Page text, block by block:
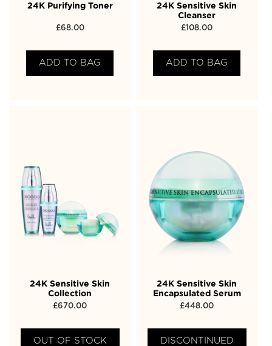
24K Purifying Toner
£68.00
ADD TO BAG
24K Sensitive Skin
Cleanser
£ 108.00
ADD TO BAG
24K Sensitive Skin
Collection
£670.00
OUT OF STOCK
24K Sensitive Skin
Encapsulated Serum
£448.00
DISCONTINUED